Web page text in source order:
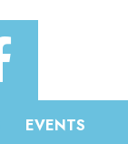
EVENTS